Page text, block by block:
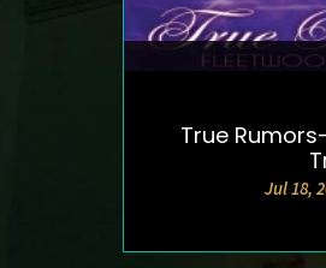
True
Jul 18,